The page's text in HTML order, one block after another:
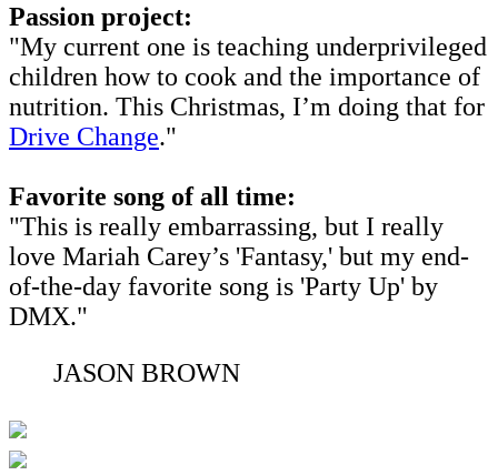
Passion project:
"My current one is teaching underprivileged
children how to cook and the importance of
nutrition. This Christmas, I’m doing that for
Drive Change."
Favorite song of all time:
"This is really embarrassing, but I really
love Mariah Carey’s 'Fantasy,' but my end-
of-the-day favorite song is 'Party Up' by
DMX."
JASON BROWN